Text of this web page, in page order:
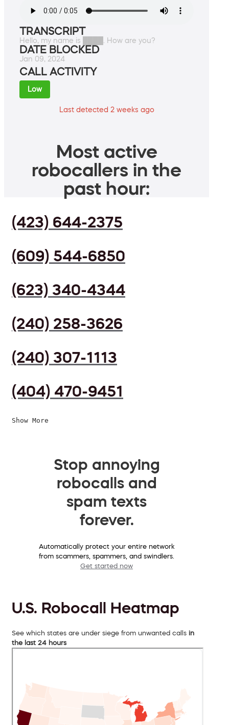
TRANSCRIPT
Hello, my name is ████. How are you?
DATE BLOCKED
Jan 09, 2024
CALL ACTIVITY
Low
Last detected 2 weeks ago
Most active
robocallers in the
past hour:
(423) 644-2375
(609) 544-6850
(623) 340-4344
(240) 258-3626
(240) 307-1113
(404) 470-9451
Show More
Stop annoying
robocalls and
spam texts
forever.
Automatically protect your entire network
from scammers, spammers, and swindlers.
Get started now
U.S. Robocall Heatmap
See which states are under siege from unwanted calls in
the last 24 hours